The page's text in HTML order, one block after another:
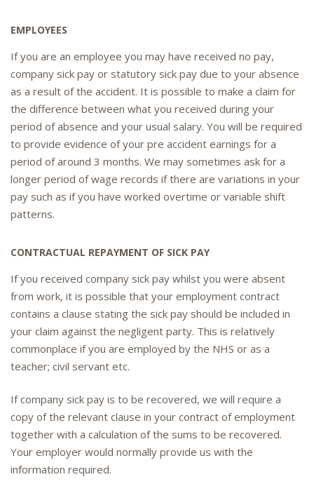
EMPLOYEES
If you are an employee you may have received no pay,
company sick pay or statutory sick pay due to your absence
as a result of the accident. It is possible to make a claim for
the difference between what you received during your
period of absence and your usual salary. You will be required
to provide evidence of your pre accident earnings for a
period of around 3 months. We may sometimes ask for a
longer period of wage records if there are variations in your
pay such as if you have worked overtime or variable shift
patterns.
CONTRACTUAL REPAYMENT OF SICK PAY
If you received company sick pay whilst you were absent
from work, it is possible that your employment contract
contains a clause stating the sick pay should be included in
your claim against the negligent party. This is relatively
commonplace if you are employed by the NHS or as a
teacher; civil servant etc.
If company sick pay is to be recovered, we will require a
copy of the relevant clause in your contract of employment
together with a calculation of the sums to be recovered.
Your employer would normally provide us with the
information required.